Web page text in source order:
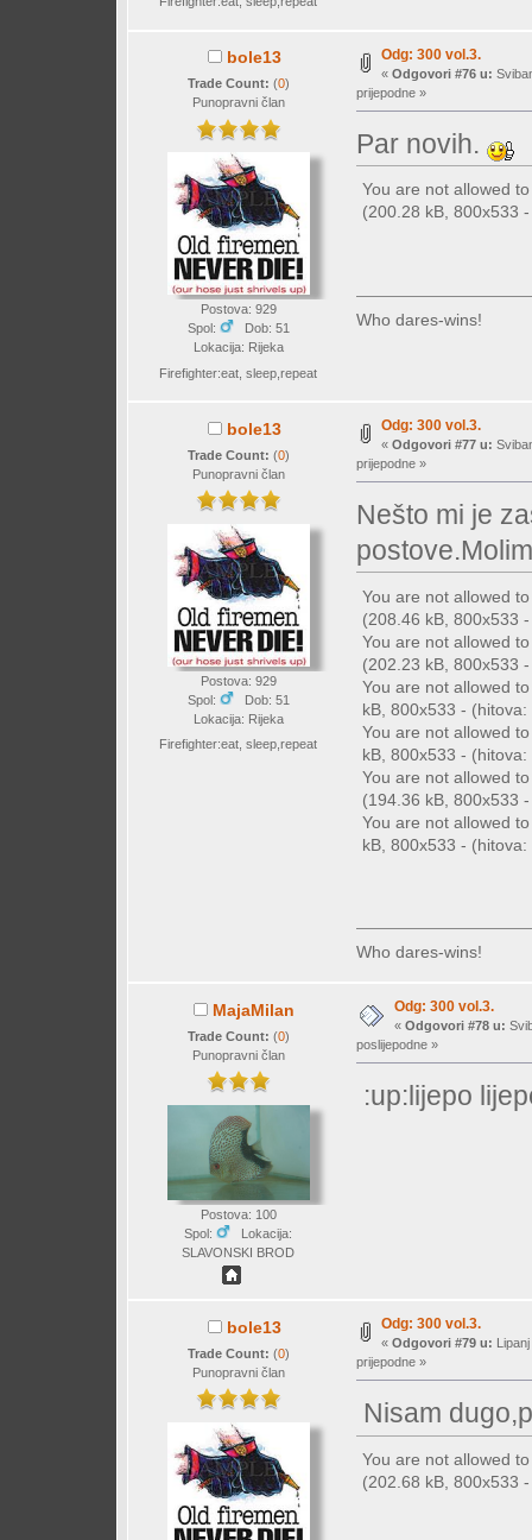
bole13
Trade Count: (0)
Punopravni član
Postova: 929
Spol:
Dob: 51
Lokacija: Rijeka
Firefighter:eat, sleep,repeat
Odg: 300 vol.3.
« Odgovori #76 u:
prijepodne »
Par novih.
You are not allowed
(200.28 kB, 800x533
Who dares-wins!
bole13
Trade Count: (0)
Punopravni član
Postova: 929
Spol:
Dob: 51
Lokacija: Rijeka
Firefighter:eat, sleep,repeat
Odg: 300 vol.3.
« Odgovori #77 u:
prijepodne »
Nešto mi je
You are not allowed
(208.46 kB, 800x533
You are not allowed
(202.23 kB, 800x533
You are not allowed
kB, 800x533 -
You are not allowed
kB, 800x533 -
You are not allowed
(194.36 kB, 800x533
You are not allowed
kB, 800x533 -
Who dares-wins!
MajaMilan
Trade Count: (0)
Punopravni član
Postova: 100
Spol:
Lokacija:
SLAVONSKI BROD
Odg: 300 vol.3.
« Odgovori #78 u:
poslijepodne »
:up:lijepo
bole13
Trade Count: (0)
Punopravni član
Odg: 300 vol.3.
« Odgovori #79 u:
prijepodne »
Nisam
You are not allowed
(202.68 kB, 800x533